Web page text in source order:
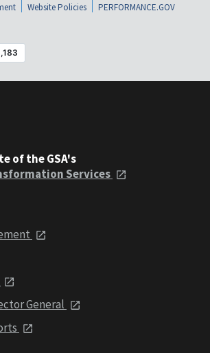
Website Policies
PERFORMANCE.GOV
of the GSA's
Services
General